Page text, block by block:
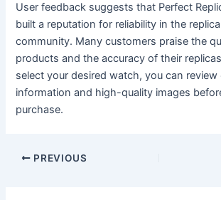
User feedback suggests that Perfect
built a reputation for reliability in the
community. Many customers praise the
products and the accuracy of their
select your desired watch, you can
information and high-quality images
purchase.
Post
PREVIOUS